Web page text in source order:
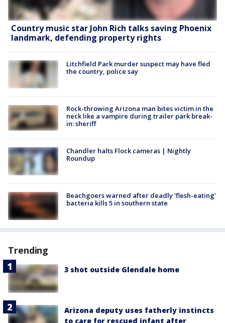
Country music star John Rich talks saving Phoenix
landmark, defending property rights
Litchfield Park murder suspect may have fled
the country, police say
Rock-throwing Arizona man bites victim in the
neck like a vampire during trailer park break-
in: sheriff
Chandler halts Flock cameras | Nightly
Roundup
Beachgoers warned after deadly 'flesh-eating'
bacteria kills 5 in southern state
Trending
3 shot outside Glendale home
Arizona deputy uses fatherly instincts
to care for rescued infant after